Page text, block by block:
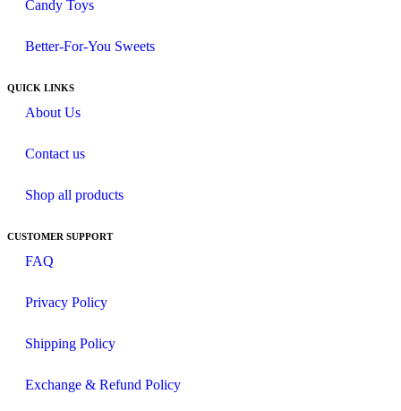
Candy Toys
Better-For-You Sweets
QUICK LINKS
About Us
Contact us
Shop all products
CUSTOMER SUPPORT
FAQ
Privacy Policy
Shipping Policy
Exchange & Refund Policy